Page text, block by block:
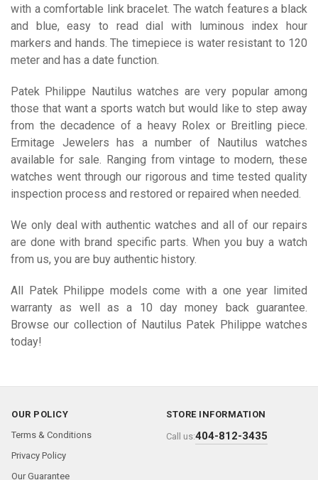
with a comfortable link bracelet. The watch features a black
and blue, easy to read dial with luminous index hour
markers and hands. The timepiece is water resistant to 120
meter and has a date function.
Patek Philippe Nautilus watches are very popular among
those that want a sports watch but would like to step away
from the decadence of a heavy Rolex or Breitling piece.
Ermitage Jewelers has a number of Nautilus watches
available for sale. Ranging from vintage to modern, these
watches went through our rigorous and time tested quality
inspection process and restored or repaired when needed.
We only deal with authentic watches and all of our repairs
are done with brand specific parts. When you buy a watch
from us, you are buy authentic history.
All Patek Philippe models come with a one year limited
warranty as well as a 10 day money back guarantee.
Browse our collection of Nautilus Patek Philippe watches
today!
OUR POLICY
Terms & Conditions
Privacy Policy
Our Guarantee
STORE INFORMATION
Call us:404-812-3435